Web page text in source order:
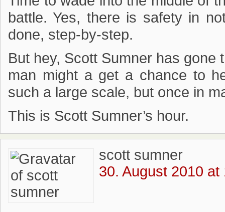
battle. Yes, there is safety in
done, step-by-step.
But hey, Scott Sumner has gone
man might a get a chance to
such a large scale, but once in
This is Scott Sumner’s hour.
scott sumner
30. August 2010 at